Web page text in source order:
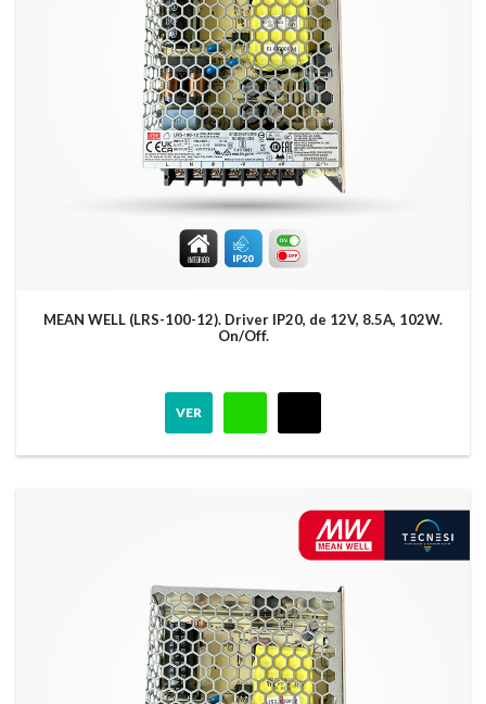
MEAN WELL (LRS-100-12). Driver IP20, de 12V, 8.5A, 102W.
On/Off.
VER